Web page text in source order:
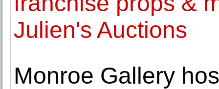
Julien's Auctions
Monroe Gallery